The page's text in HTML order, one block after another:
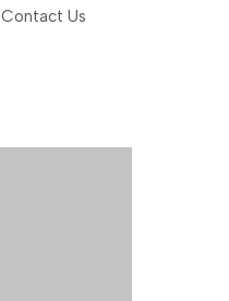
Contact Us